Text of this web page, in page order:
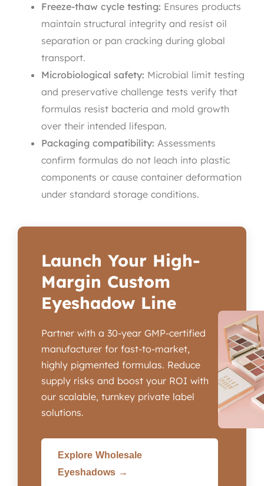
Freeze-thaw cycle testing: Ensures products
maintain structural integrity and resist oil
separation or pan cracking during global
transport.
Microbiological safety: Microbial limit testing
and preservative challenge tests verify that
formulas resist bacteria and mold growth
over their intended lifespan.
Packaging compatibility: Assessments
confirm formulas do not leach into plastic
components or cause container deformation
under standard storage conditions.
Launch Your High-
Margin Custom
Eyeshadow Line
Partner with a 30-year GMP-certified
manufacturer for fast-to-market,
highly pigmented formulas. Reduce
supply risks and boost your ROI with
our scalable, turnkey private label
solutions.
Explore Wholesale
Eyeshadows →